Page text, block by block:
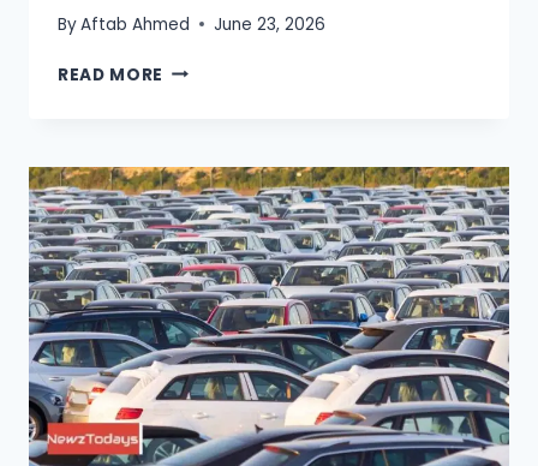
ByAftab Ahmed June 23, 2026
READ MORE METRO
RAWALPINDI-
ISLAMABAD
TEMPORARILY
SUSPENDED